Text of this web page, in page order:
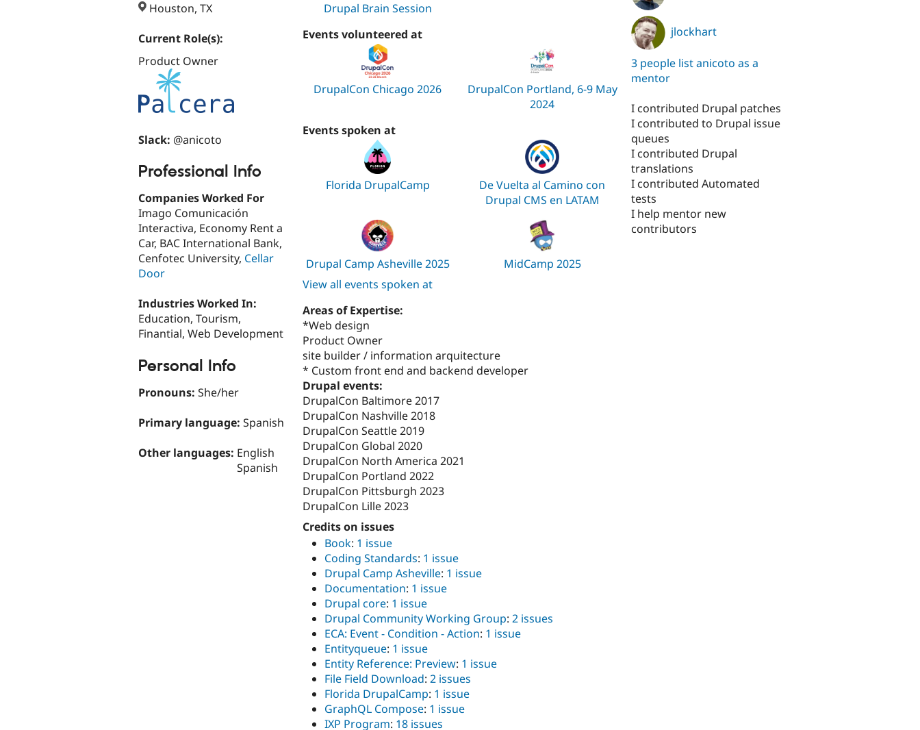
Houston, TX
Current Role(s):
Product Owner
Slack: @anicoto
Professional Info
Companies Worked For
Imago Comunicación
Interactiva, Economy Rent a
Car, BAC International Bank,
Cenfotec University, Cellar
Door
Industries Worked In:
Education, Tourism,
Finantial, Web Development
Personal Info
Pronouns: She/her
Primary language: Spanish
Other languages: English
Spanish
Drupal Brain Session
Events volunteered at
DrupalCon Chicago 2026
DrupalCon Portland, 6-9 May
2024
Events spoken at
Florida DrupalCamp
De Vuelta al Camino con
Drupal CMS en LATAM
Drupal Camp Asheville 2025
MidCamp 2025
View all events spoken at
Areas of Expertise:
*Web design
Product Owner
site builder / information arquitecture
* Custom front end and backend developer
Drupal events:
DrupalCon Baltimore 2017
DrupalCon Nashville 2018
DrupalCon Seattle 2019
DrupalCon Global 2020
DrupalCon North America 2021
DrupalCon Portland 2022
DrupalCon Pittsburgh 2023
DrupalCon Lille 2023
Credits on issues
Book: 1 issue
Coding Standards: 1 issue
Drupal Camp Asheville: 1 issue
Documentation: 1 issue
Drupal core: 1 issue
Drupal Community Working Group: 2 issues
ECA: Event - Condition - Action: 1 issue
Entityqueue: 1 issue
Entity Reference: Preview: 1 issue
File Field Download: 2 issues
Florida DrupalCamp: 1 issue
GraphQL Compose: 1 issue
IXP Program: 18 issues
jlockhart
3 people list anicoto as a
mentor
I contributed Drupal patches
I contributed to Drupal issue
queues
I contributed Drupal
translations
I contributed Automated
tests
I help mentor new
contributors